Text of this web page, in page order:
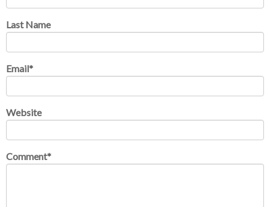
Last Name
Email*
Website
Comment*